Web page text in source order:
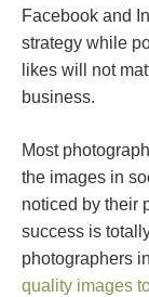
Facebook and
strategy while
likes will not
business.
Most
the images in
noticed by their
success is
photographers
quality images